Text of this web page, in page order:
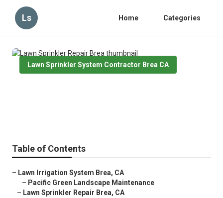
Ls Home Categories
Lawn Sprinkler System Contractor Brea CA
Table of Contents
– Lawn Irrigation System Brea, CA
– Pacific Green Landscape Maintenance
– Lawn Sprinkler Repair Brea, CA